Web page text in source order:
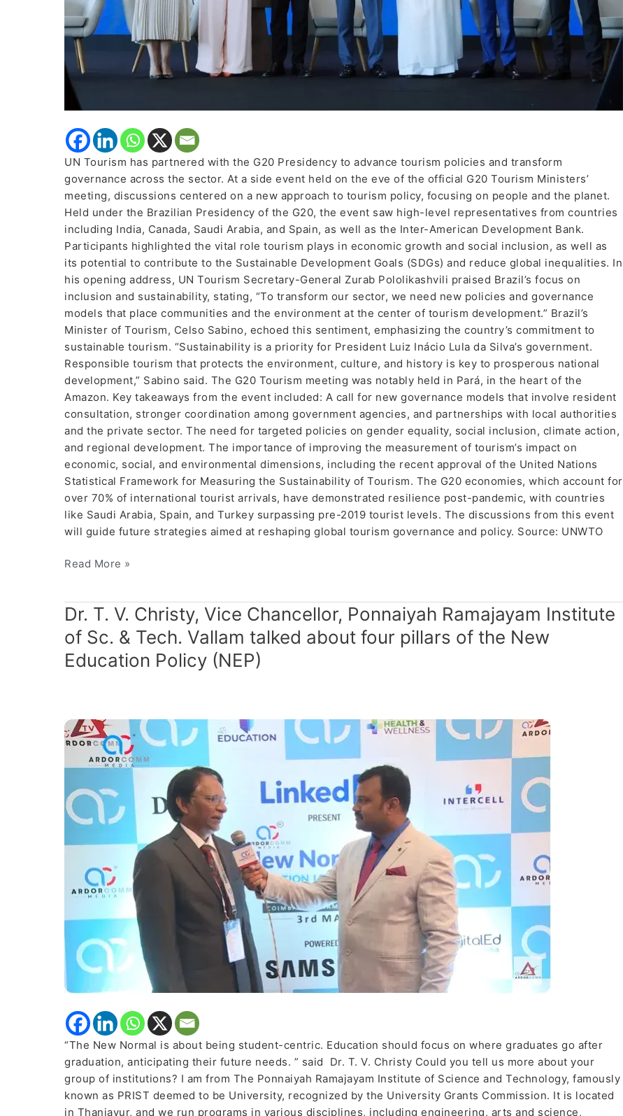
UN Tourism has partnered with the G20 Presidency to advance tourism policies and transform
governance across the sector. At a side event held on the eve of the official G20 Tourism Ministers’
meeting, discussions centered on a new approach to tourism policy, focusing on people and the planet.
Held under the Brazilian Presidency of the G20, the event saw high-level representatives from countries
including India, Canada, Saudi Arabia, and Spain, as well as the Inter-American Development Bank.
Participants highlighted the vital role tourism plays in economic growth and social inclusion, as well as
its potential to contribute to the Sustainable Development Goals (SDGs) and reduce global inequalities. In
his opening address, UN Tourism Secretary-General Zurab Pololikashvili praised Brazil’s focus on
inclusion and sustainability, stating, “To transform our sector, we need new policies and governance
models that place communities and the environment at the center of tourism development.” Brazil’s
Minister of Tourism, Celso Sabino, echoed this sentiment, emphasizing the country’s commitment to
sustainable tourism. “Sustainability is a priority for President Luiz Inácio Lula da Silva’s government.
Responsible tourism that protects the environment, culture, and history is key to prosperous national
development,” Sabino said. The G20 Tourism meeting was notably held in Pará, in the heart of the
Amazon. Key takeaways from the event included: A call for new governance models that involve resident
consultation, stronger coordination among government agencies, and partnerships with local authorities
and the private sector. The need for targeted policies on gender equality, social inclusion, climate action,
and regional development. The importance of improving the measurement of tourism’s impact on
economic, social, and environmental dimensions, including the recent approval of the United Nations
Statistical Framework for Measuring the Sustainability of Tourism. The G20 economies, which account for
over 70% of international tourist arrivals, have demonstrated resilience post-pandemic, with countries
like Saudi Arabia, Spain, and Turkey surpassing pre-2019 tourist levels. The discussions from this event
will guide future strategies aimed at reshaping global tourism governance and policy. Source: UNWTO
Read More »
Dr. T. V. Christy, Vice Chancellor, Ponnaiyah Ramajayam Institute
of Sc. & Tech. Vallam talked about four pillars of the New
Education Policy (NEP)
“The New Normal is about being student-centric. Education should focus on where graduates go after
graduation, anticipating their future needs. ” said Dr. T. V. Christy Could you tell us more about your
group of institutions? I am from The Ponnaiyah Ramajayam Institute of Science and Technology, famously
known as PRIST deemed to be University, recognized by the University Grants Commission. It is located
in Thanjavur, and we run programs in various disciplines, including engineering, arts and science,
Dr.
V.
Christy,
Ramajayam
Institute
&
Tech.
Vallam
talked
four
pillars
New
Education
(NEP)